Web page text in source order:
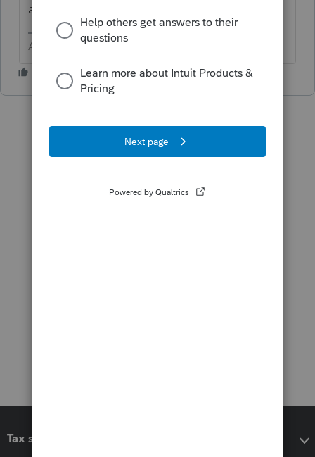
access that via your e-mail app
Answers are easy. Questions are hard!
Tax software